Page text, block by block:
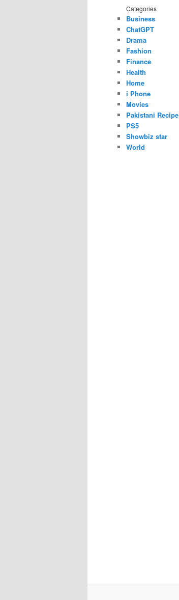
Categories
Business
ChatGPT
Drama
Fashion
Finance
Health
Home
i Phone
Movies
Pakistani Recipe
PS5
Showbiz star
World